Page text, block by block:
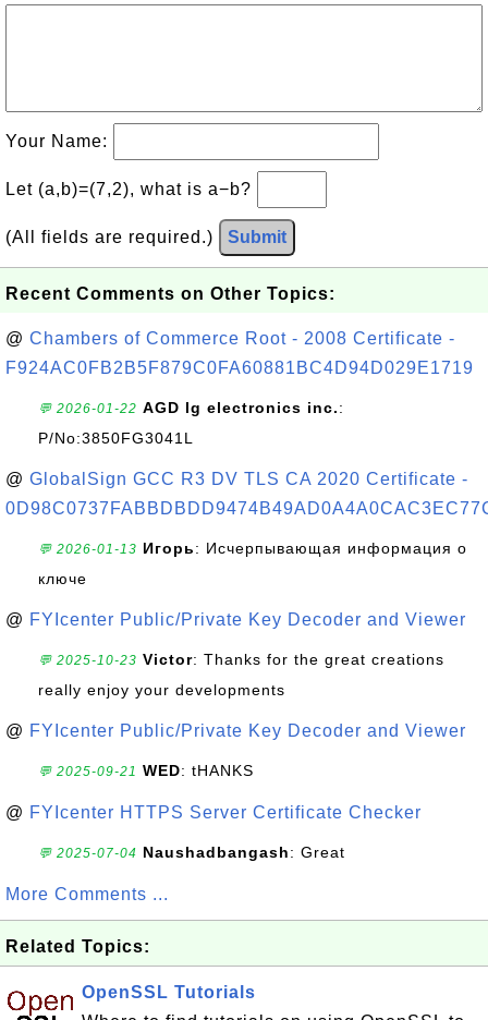
Your Name:
Let (a,b)=(7,2), what is a−b?
(All fields are required.) Submit
Recent Comments on Other Topics:
@ Chambers of Commerce Root - 2008 Certificate -
F924AC0FB2B5F879C0FA60881BC4D94D029E1719
💬 2026-01-22 AGD lg electronics inc.:
P/No:3850FG3041L
@ GlobalSign GCC R3 DV TLS CA 2020 Certificate -
💬 2026-01-13 Игорь: Исчерпывающая информация о
ключе
@ FYIcenter Public/Private Key Decoder and Viewer
💬 2025-10-23 Victor: Thanks for the great creations
really enjoy your developments
@ FYIcenter Public/Private Key Decoder and Viewer
💬 2025-09-21 WED: tHANKS
@ FYIcenter HTTPS Server Certificate Checker
💬 2025-07-04 Naushadbangash: Great
More Comments ...
Related Topics:
OpenSSL Tutorials